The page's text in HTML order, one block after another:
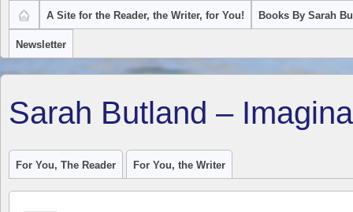
A Site for the Reader, the Writer, for You! Books By Sarah
Newsletter
Sarah Butland –
For You, The Reader For You, the Writer